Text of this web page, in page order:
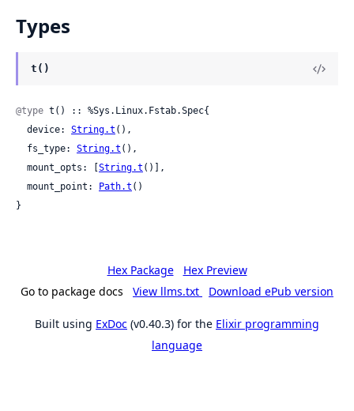
Types
t()
@type t() :: %Sys.Linux.Fstab.Spec{
  device:
String.t (),
  fs_type:
String.t (),
  mount_opts: [
String.t ()],
  mount_point:
Path.t ()
}
Hex Package
Hex Preview
Go to package docs
View llms.txt Download ePub version
Built using ExDoc (v0.40.3) for the Elixir programming
language